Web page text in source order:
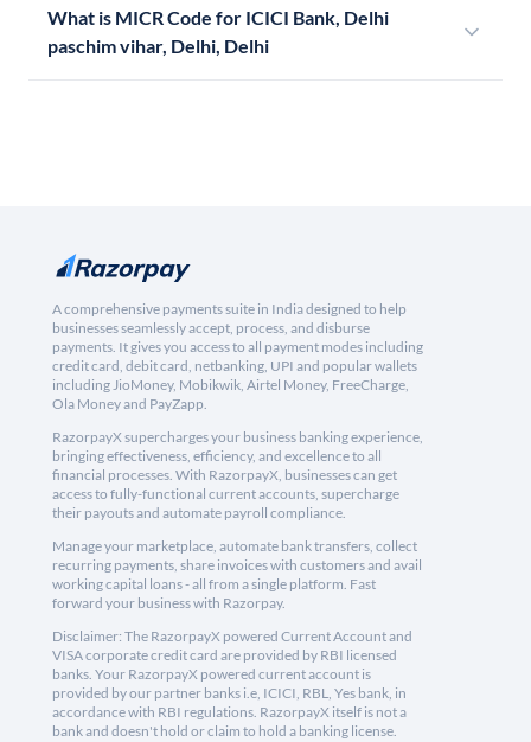
What is MICR Code for ICICI Bank, Delhi
paschim vihar, Delhi, Delhi
A comprehensive payments suite in India designed to help
businesses seamlessly accept, process, and disburse
payments. It gives you access to all payment modes including
credit card, debit card, netbanking, UPI and popular wallets
including JioMoney, Mobikwik, Airtel Money, FreeCharge,
Ola Money and PayZapp.
RazorpayX supercharges your business banking experience,
bringing effectiveness, efficiency, and excellence to all
financial processes. With RazorpayX, businesses can get
access to fully-functional current accounts, supercharge
their payouts and automate payroll compliance.
Manage your marketplace, automate bank transfers, collect
recurring payments, share invoices with customers and avail
working capital loans - all from a single platform. Fast
forward your business with Razorpay.
Disclaimer: The RazorpayX powered Current Account and
VISA corporate credit card are provided by RBI licensed
banks. Your RazorpayX powered current account is
provided by our partner banks i.e, ICICI, RBL, Yes bank, in
accordance with RBI regulations. RazorpayX itself is not a
bank and doesn't hold or claim to hold a banking license.